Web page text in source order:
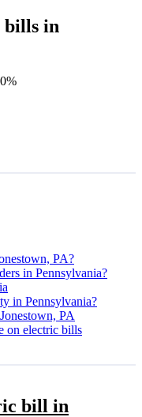
bills in
PA?
in Pennsylvania?
in Pennsylvania?
PA
on electric bills
bill in